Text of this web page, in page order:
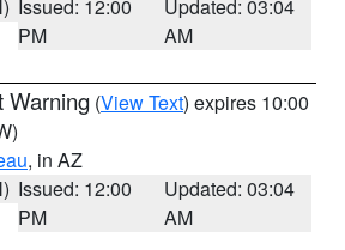
Issued: 12:00
PM
Updated: 03:04
AM
Warning (View Text) expires 10:00
, in AZ
Issued: 12:00
PM
Updated: 03:04
AM